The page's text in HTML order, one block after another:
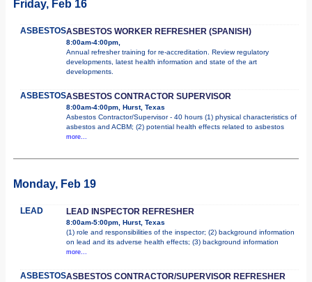
Friday, Feb 16
ASBESTOSASBESTOS WORKER REFRESHER (SPANISH)
8:00am-4:00pm,
Annual refresher training for re-accreditation. Review regulatory
developments, latest health information and state of the art
developments.
ASBESTOSASBESTOS CONTRACTOR SUPERVISOR
8:00am-4:00pm, Hurst, Texas
Asbestos Contractor/Supervisor - 40 hours (1) physical characteristics of
asbestos and ACBM; (2) potential health effects related to asbestos
more...
Monday, Feb 19
LEAD LEAD INSPECTOR REFRESHER
8:00am-5:00pm, Hurst, Texas
(1) role and responsibilities of the inspector; (2) background information
on lead and its adverse health effects; (3) background information
more...
ASBESTOSASBESTOS CONTRACTOR/SUPERVISOR REFRESHER